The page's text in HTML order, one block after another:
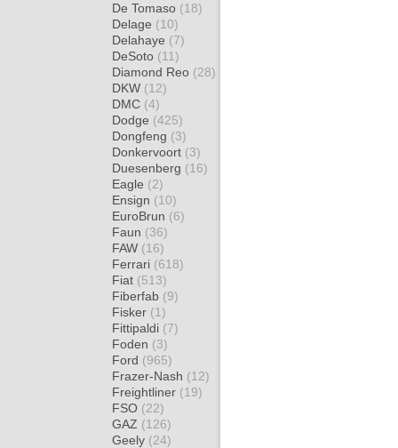
De Tomaso (18)
Delage (10)
Delahaye (7)
DeSoto (11)
Diamond Reo (28)
DKW (12)
DMC (4)
Dodge (425)
Dongfeng (3)
Donkervoort (3)
Duesenberg (16)
Eagle (2)
Ensign (10)
EuroBrun (6)
Faun (36)
FAW (16)
Ferrari (618)
Fiat (513)
Fiberfab (9)
Fisker (1)
Fittipaldi (7)
Foden (3)
Ford (965)
Frazer-Nash (12)
Freightliner (19)
FSO (22)
GAZ (126)
Geely (24)